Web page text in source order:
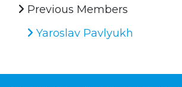
Previous Members
Yaroslav Pavlyukh